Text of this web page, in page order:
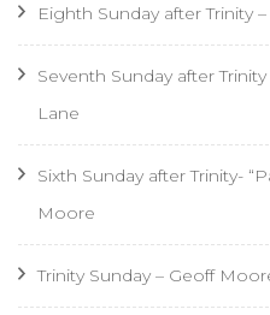
Eighth Sunday after Trinity
Seventh Sunday after
Lane
Sixth Sunday after Trinity-
Moore
Trinity Sunday – Geoff